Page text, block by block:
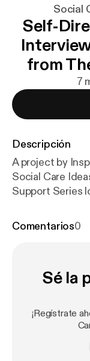
Social
Self-
from
7
Descripción
A project by
Social Care
Support Series
Directed
people
their care and
have had to be
organisations
the new Self-
Comentarios0
Sé la
¡Regístrate